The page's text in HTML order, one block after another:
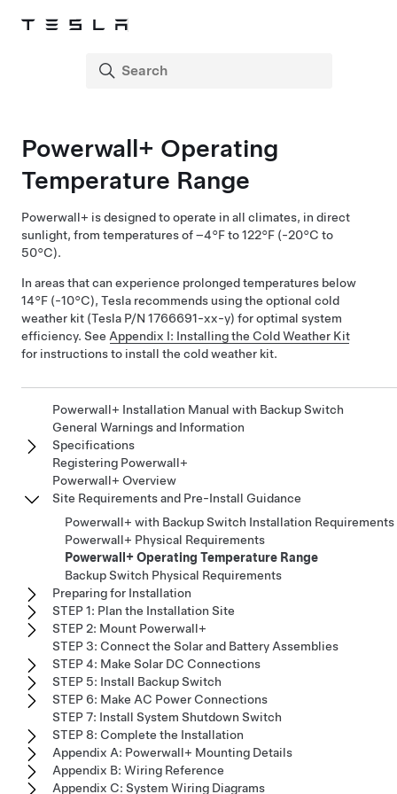
Powerwall+ Operating
Temperature Range
Powerwall+ is designed to operate in all climates, in direct
sunlight, from temperatures of –4°F to 122°F (-20°C to
50°C).
In areas that can experience prolonged temperatures below
14°F (-10°C), Tesla recommends using the optional cold
weather kit (Tesla P/N 1766691-xx-y) for optimal system
efficiency. See Appendix I: Installing the Cold Weather Kit
for instructions to install the cold weather kit.
Powerwall+ Installation Manual with Backup Switch
General Warnings and Information
Specifications
Registering Powerwall+
Powerwall+ Overview
Site Requirements and Pre-Install Guidance
Powerwall+ with Backup Switch Installation Requirements
Powerwall+ Physical Requirements
Powerwall+ Operating Temperature Range
Backup Switch Physical Requirements
Preparing for Installation
STEP 1: Plan the Installation Site
STEP 2: Mount Powerwall+
STEP 3: Connect the Solar and Battery Assemblies
STEP 4: Make Solar DC Connections
STEP 5: Install Backup Switch
STEP 6: Make AC Power Connections
STEP 7: Install System Shutdown Switch
STEP 8: Complete the Installation
Appendix A: Powerwall+ Mounting Details
Appendix B: Wiring Reference
Appendix C: System Wiring Diagrams